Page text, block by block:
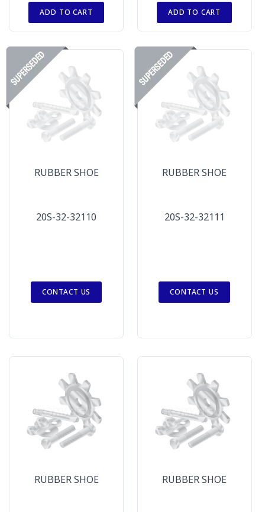
ADD TO CART ADD TO CART
RUBBER SHOE
20S-32-32110
CONTACT US
RUBBER SHOE
20S-32-32111
CONTACT US
RUBBER SHOE RUBBER SHOE